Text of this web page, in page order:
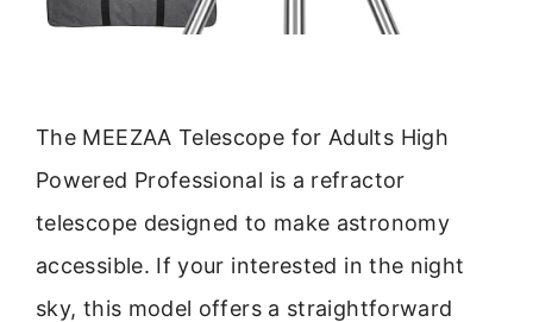
The MEEZAA Telescope for Adults High
Powered Professional is a refractor
telescope designed to make astronomy
accessible. If your interested in the night
sky, this model offers a straightforward